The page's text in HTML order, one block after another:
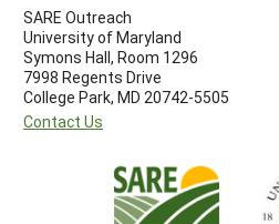
SARE Outreach
University of Maryland
Symons Hall, Room 1296
7998 Regents Drive
College Park, MD 20742-5505
Contact Us